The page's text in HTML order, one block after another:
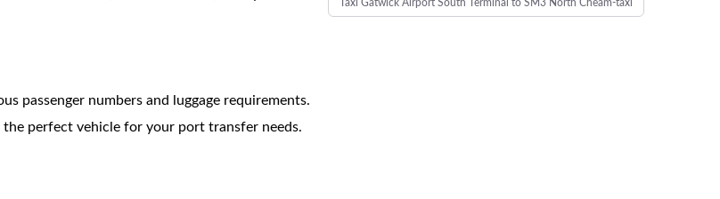
passenger numbers and luggage requirements.
perfect vehicle for your port transfer needs.
Taxi Gatwick Airport South Terminal to SM3 North Cheam-taxi